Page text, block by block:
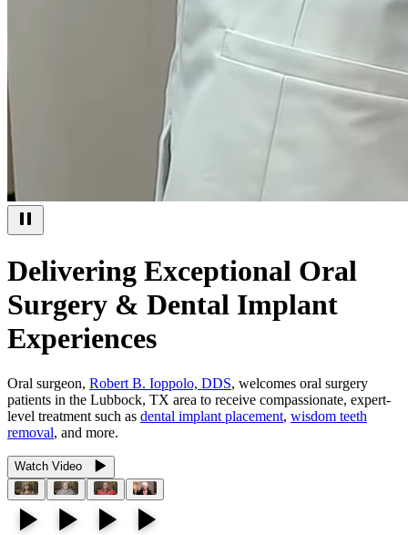
Delivering Exceptional Oral
Surgery & Dental Implant
Experiences
Oral surgeon, Robert B. Ioppolo, DDS, welcomes oral surgery
patients in the Lubbock, TX area to receive compassionate, expert-
level treatment such as dental implant placement, wisdom teeth
removal, and more.
Watch Video